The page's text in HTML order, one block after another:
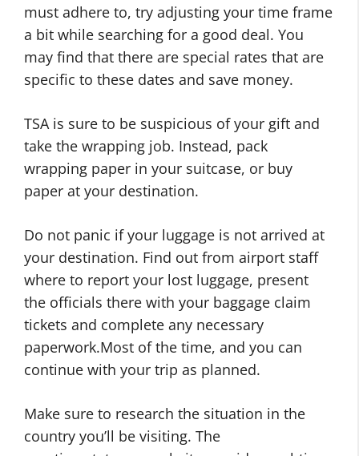
must adhere to, try adjusting your time frame
a bit while searching for a good deal. You
may find that there are special rates that are
specific to these dates and save money.
TSA is sure to be suspicious of your gift and
take the wrapping job. Instead, pack
wrapping paper in your suitcase, or buy
paper at your destination.
Do not panic if your luggage is not arrived at
your destination. Find out from airport staff
where to report your lost luggage, present
the officials there with your baggage claim
tickets and complete any necessary
paperwork.Most of the time, and you can
continue with your trip as planned.
Make sure to research the situation in the
country you’ll be visiting. The